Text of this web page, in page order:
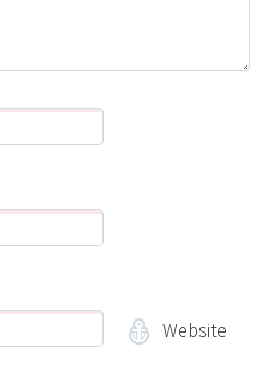
Website